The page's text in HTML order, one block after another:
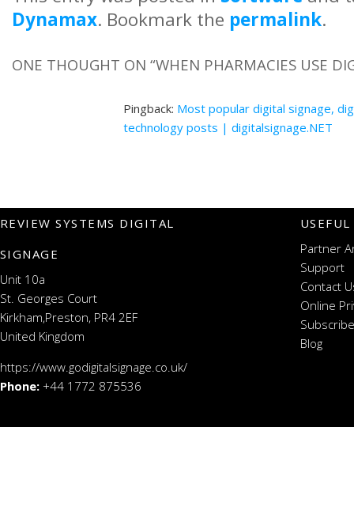
Dynamax. Bookmark the permalink.
ONE THOUGHT ON “WHEN PHARMACIES USE
Pingback: Most popular digital signage,
technology posts | digitalsignage.NET
REVIEW SYSTEMS DIGITAL
SIGNAGE
Unit 10a
St. Georges Court
Kirkham,Preston, PR4 2EF
United Kingdom
https://www.godigitalsignage.co.uk/
Phone: +44 1772 875536
Partner
Support
Contact
Online
Blog